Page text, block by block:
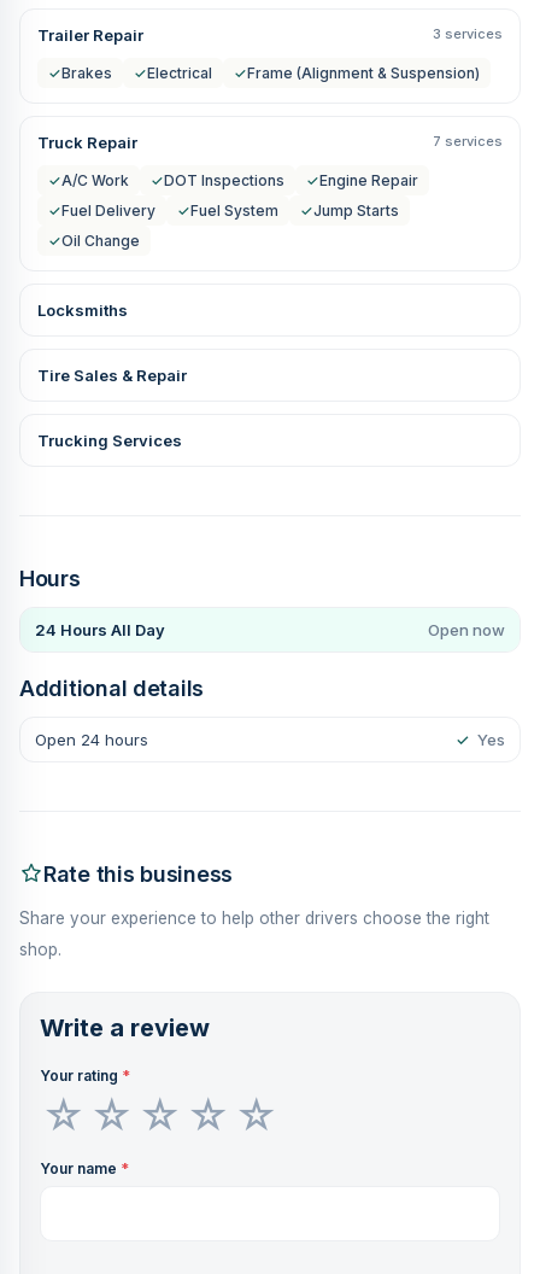
Trailer Repair 3 services
✓Brakes ✓Electrical ✓Frame (Alignment & Suspension)
Truck Repair 7 services
✓A/C Work ✓DOT Inspections ✓Engine Repair
✓Fuel Delivery ✓Fuel System ✓Jump Starts
✓Oil Change
Locksmiths
Tire Sales & Repair
Trucking Services
Hours
24 Hours All Day Open now
Additional details
Open 24 hours ✓ Yes
Rate this business
Share your experience to help other drivers choose the right
shop.
Write a review
Your rating *
Your name *